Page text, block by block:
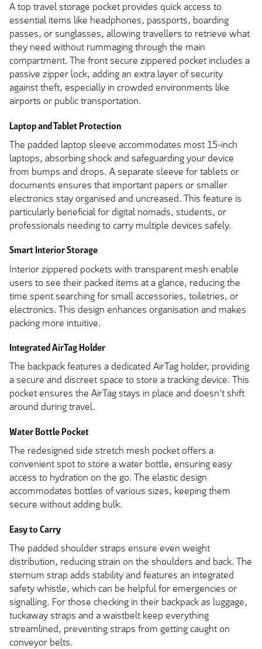
A top travel storage pocket provides quick access to
essential items like headphones, passports, boarding
passes, or sunglasses, allowing travellers to retrieve what
they need without rummaging through the main
compartment. The front secure zippered pocket includes a
passive zipper lock, adding an extra layer of security
against theft, especially in crowded environments like
airports or public transportation.
Laptop and Tablet Protection
The padded laptop sleeve accommodates most 15-inch
laptops, absorbing shock and safeguarding your device
from bumps and drops. A separate sleeve for tablets or
documents ensures that important papers or smaller
electronics stay organised and uncreased. This feature is
particularly beneficial for digital nomads, students, or
professionals needing to carry multiple devices safely.
Smart Interior Storage
Interior zippered pockets with transparent mesh enable
users to see their packed items at a glance, reducing the
time spent searching for small accessories, toiletries, or
electronics. This design enhances organisation and makes
packing more intuitive.
Integrated AirTag Holder
The backpack features a dedicated AirTag holder, providing
a secure and discreet space to store a tracking device. This
pocket ensures the AirTag stays in place and doesn’t shift
around during travel.
Water Bottle Pocket
The redesigned side stretch mesh pocket offers a
convenient spot to store a water bottle, ensuring easy
access to hydration on the go. The elastic design
accommodates bottles of various sizes, keeping them
secure without adding bulk.
Easy to Carry
The padded shoulder straps ensure even weight
distribution, reducing strain on the shoulders and back. The
sternum strap adds stability and features an integrated
safety whistle, which can be helpful for emergencies or
signalling. For those checking in their backpack as luggage,
tuckaway straps and a waistbelt keep everything
streamlined, preventing straps from getting caught on
conveyor belts.